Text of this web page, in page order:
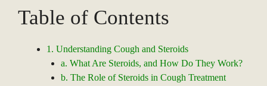
Table of Contents
1. Understanding Cough and Steroids
a. What Are Steroids, and How Do They Work?
b. The Role of Steroids in Cough Treatment